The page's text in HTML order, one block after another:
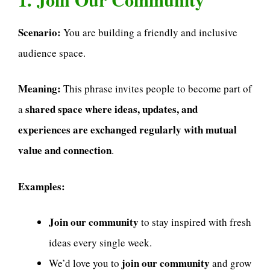
Scenario: You are building a friendly and inclusive
audience space.
Meaning: This phrase invites people to become part of
ashared space where ideas, updates, and
experiences are exchanged regularly with mutual
value and connection.
Examples:
Join our community to stay inspired with fresh
ideas every single week.
We’d love you to join our community and grow